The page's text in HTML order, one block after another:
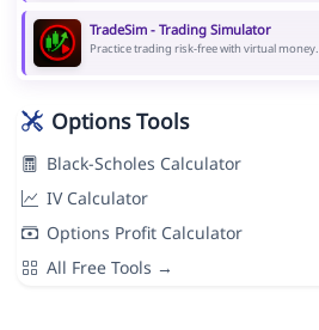
TradeSim - Trading Simulator
Practice trading risk-free with virtual money.
Options Tools
Black-Scholes Calculator
IV Calculator
Options Profit Calculator
All Free Tools →